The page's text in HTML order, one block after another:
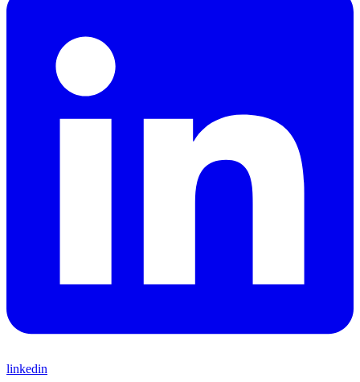
linkedin